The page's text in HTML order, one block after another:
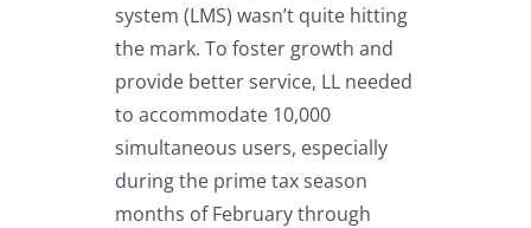
system (LMS) wasn’t quite hitting
the mark. To foster growth and
provide better service, LL needed
to accommodate 10,000
simultaneous users, especially
during the prime tax season
months of February through